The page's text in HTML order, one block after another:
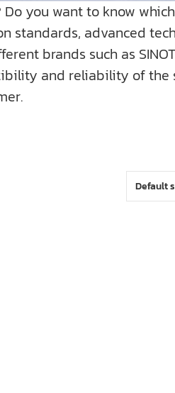
you want to know
standards, advanced
brands such as
and reliability of